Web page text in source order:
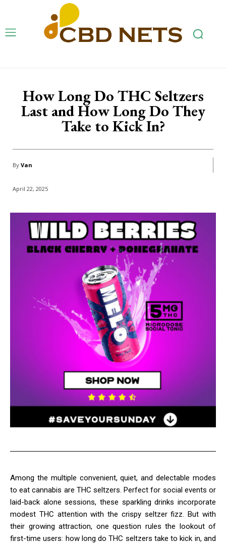
How Long Do THC Seltzers
Last and How Long Do They
Take to Kick In?
By Van
April 22, 2025
Among the multiple convenient, quiet, and delectable modes
to eat cannabis are THC seltzers. Perfect for social events or
laid-back alone sessions, these sparkling drinks incorporate
modest THC attention with the crispy seltzer fizz. But with
their growing attraction, one question rules the lookout of
first-time users: how long do THC seltzers take to kick in, and